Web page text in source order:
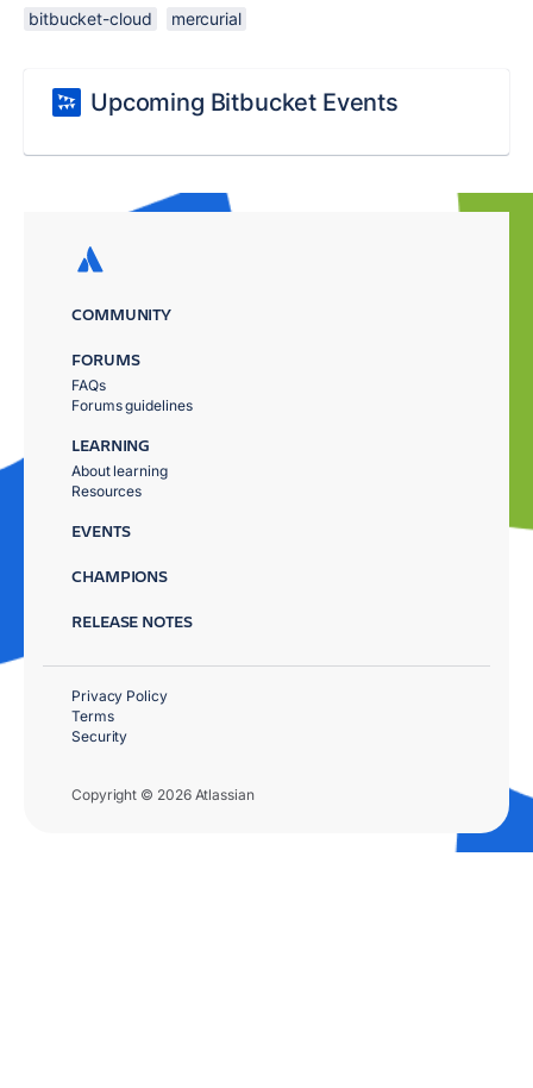
bitbucket-cloud mercurial
Upcoming Bitbucket Events
COMMUNITY
FORUMS
FAQs
Forums guidelines
LEARNING
About learning
Resources
EVENTS
CHAMPIONS
RELEASE NOTES
Copyright © 2026 Atlassian
Privacy Policy
Terms
Security